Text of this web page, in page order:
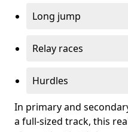
Long jump
Relay races
Hurdles
In primary and
a full-sized track, this